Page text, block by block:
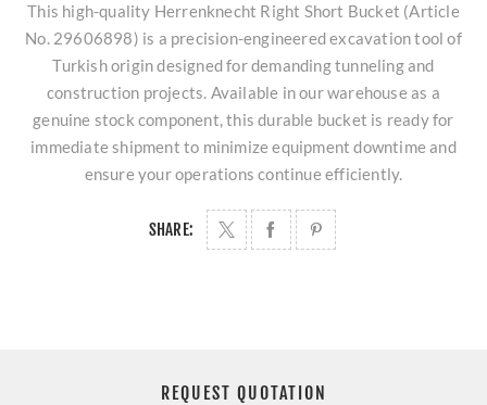
This high-quality Herrenknecht Right Short Bucket (Article
No. 29606898) is a precision-engineered excavation tool of
Turkish origin designed for demanding tunneling and
construction projects. Available in our warehouse as a
genuine stock component, this durable bucket is ready for
immediate shipment to minimize equipment downtime and
ensure your operations continue efficiently.
SHARE:
REQUEST QUOTATION